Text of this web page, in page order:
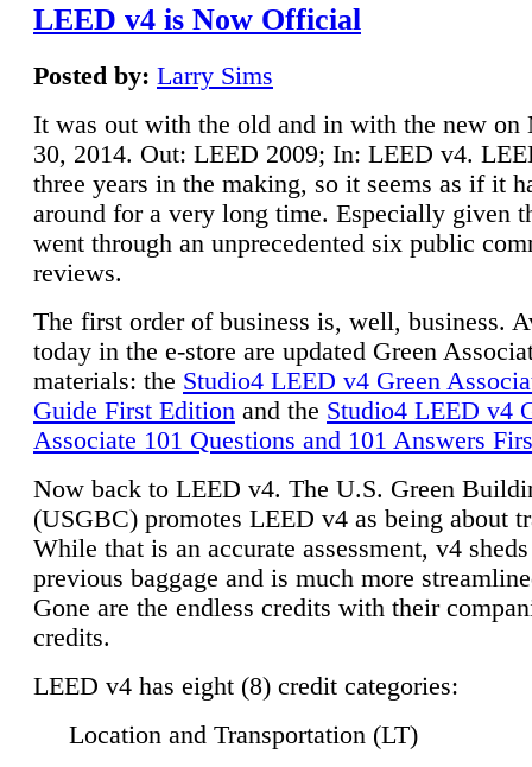
LEED v4 is Now Official
Posted by: Larry Sims
It was out with the old and in with the new on
30, 2014. Out: LEED 2009; In: LEED v4.
three years in the making, so it seems as if it
around for a very long time. Especially given
went through an unprecedented six public
reviews.
The first order of business is, well, business.
today in the e-store are updated Green
materials: the Studio4 LEED v4 Green
Guide First Edition and the Studio4 LEED v4
Associate 101 Questions and 101 Answers
Now back to LEED v4. The U.S. Green
(USGBC) promotes LEED v4 as being about
While that is an accurate assessment, v4
previous baggage and is much more
Gone are the endless credits with their
credits.
LEED v4 has eight (8) credit categories:
Location and Transportation (LT)